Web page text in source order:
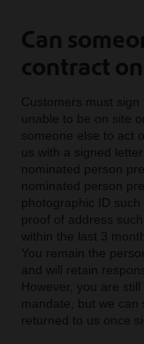
Can
contract
Customers must
unable to be on site
someone else to act
us with a signed
nominated person
nominated person
photographic ID
proof of address
within the last 3
You remain the
and will retain
However, you are
mandate, but we can
returned to us once